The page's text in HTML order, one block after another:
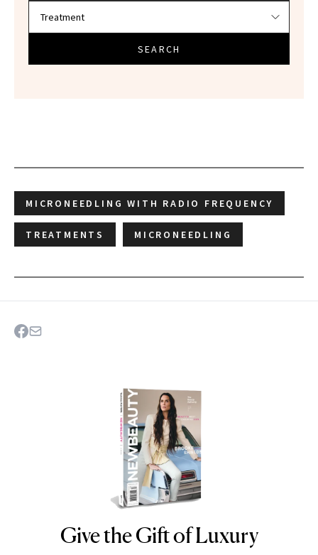
SEARCH
MICRONEEDLING WITH RADIO FREQUENCY
TREATMENTS MICRONEEDLING
NEWBEAUTY
Give the Gift of Luxury